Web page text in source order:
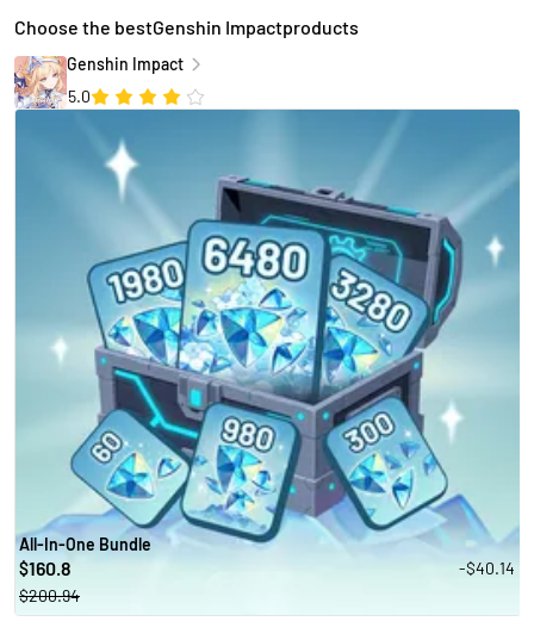
Choose the bestGenshin Impactproducts
Genshin Impact
5.0
All-In-One Bundle
$160.8
-$40.14
$200.94